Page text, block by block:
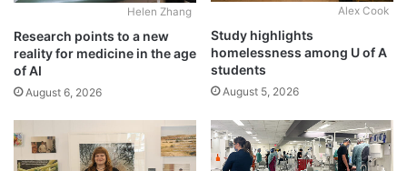
Helen Zhang
Research points to a new
reality for medicine in the age
of AI
August 6, 2026
Alex Cook
Study highlights
homelessness among U of A
students
August 5, 2026